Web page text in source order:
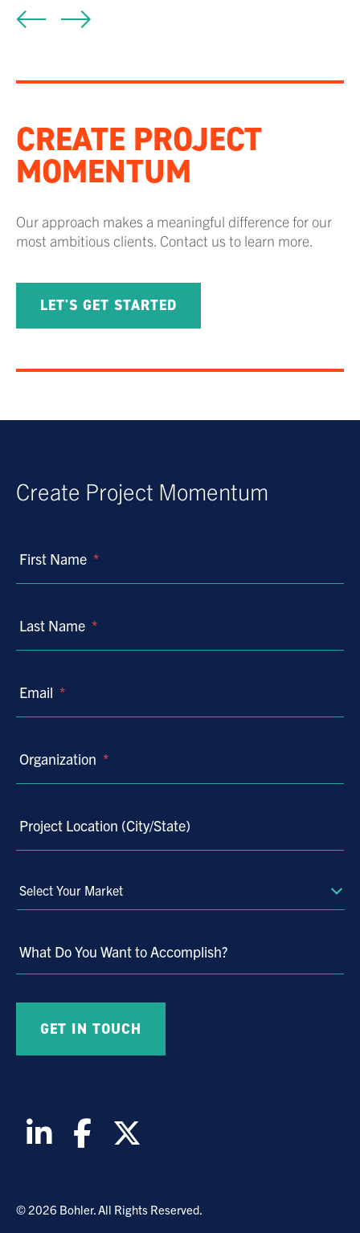
CREATE PROJECT
MOMENTUM
Our approach makes a meaningful difference for our
most ambitious clients. Contact us to learn more.
LET'S GET STARTED
Create Project Momentum
First Name *
Last Name *
Email *
Organization *
Project Location (City/State)
Select
Your
What Do You Want to Accomplish?
© 2026 Bohler. All Rights Reserved.